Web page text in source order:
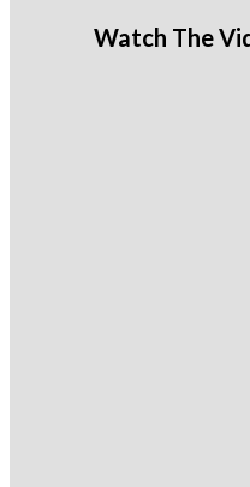
Watch The